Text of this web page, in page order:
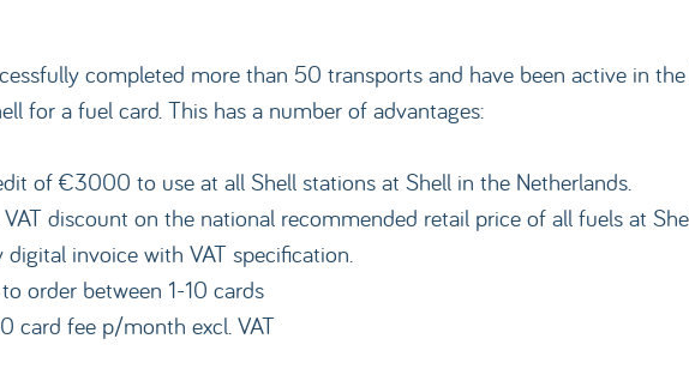
completed more than 50 transports and have been active in
for a fuel card. This has a number of advantages:
of €3000 to use at all Shell stations at Shell in the Netherlands.
discount on the national recommended retail price of all fuels at
invoice with VAT specification.
order between 1-10 cards
card fee p/month excl. VAT